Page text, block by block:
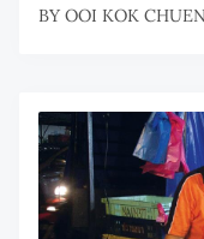
BY OOI KOK